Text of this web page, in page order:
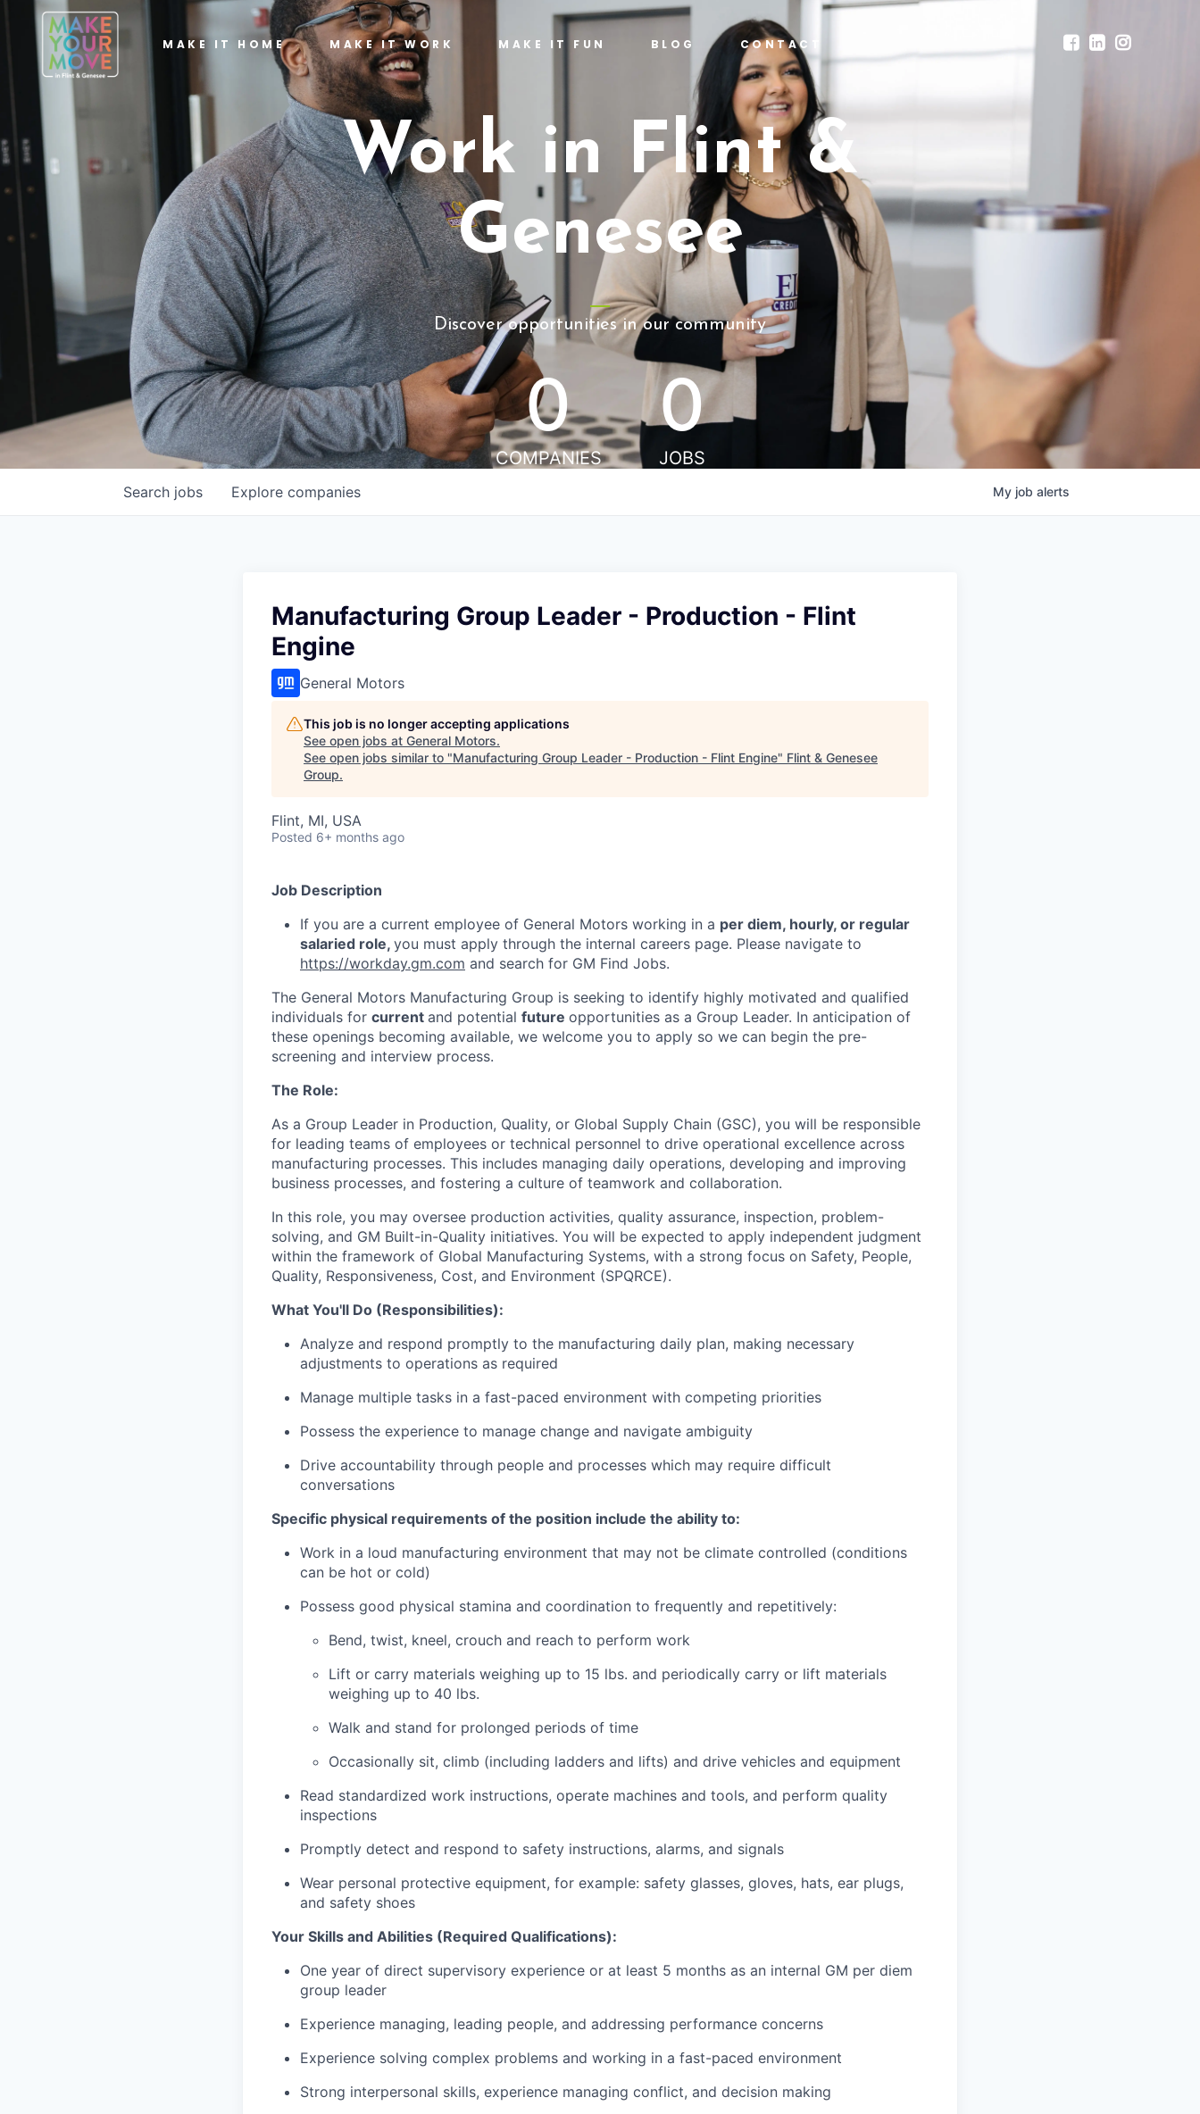
MAKE IT HOME MAKE IT WORK MAKE IT FUN BLOG CONTACT
Work in Flint &
Genesee
Discover opportunities in our community
0
COMPANIES
0
JOBS
Search jobs Explore companies My job alerts
Manufacturing Group Leader - Production - Flint
Engine
General Motors
This job is no longer accepting applications
See open jobs at General Motors.
See open jobs similar to "Manufacturing Group Leader - Production - Flint Engine" Flint & Genesee
Group.
Flint, MI, USA
Posted 6+ months ago
Job Description
If you are a current employee of General Motors working in a per diem, hourly, or regular
salaried role, you must apply through the internal careers page. Please navigate to
https://workday.gm.com and search for GM Find Jobs.
The General Motors Manufacturing Group is seeking to identify highly motivated and qualified
individuals for current and potential future opportunities as a Group Leader. In anticipation of
these openings becoming available, we welcome you to apply so we can begin the pre-
screening and interview process.
The Role:
As a Group Leader in Production, Quality, or Global Supply Chain (GSC), you will be responsible
for leading teams of employees or technical personnel to drive operational excellence across
manufacturing processes. This includes managing daily operations, developing and improving
business processes, and fostering a culture of teamwork and collaboration.
In this role, you may oversee production activities, quality assurance, inspection, problem-
solving, and GM Built-in-Quality initiatives. You will be expected to apply independent judgment
within the framework of Global Manufacturing Systems, with a strong focus on Safety, People,
Quality, Responsiveness, Cost, and Environment (SPQRCE).
What You'll Do (Responsibilities):
Analyze and respond promptly to the manufacturing daily plan, making necessary
adjustments to operations as required
Manage multiple tasks in a fast-paced environment with competing priorities
Possess the experience to manage change and navigate ambiguity
Drive accountability through people and processes which may require difficult
conversations
Specific physical requirements of the position include the ability to:
Work in a loud manufacturing environment that may not be climate controlled (conditions
can be hot or cold)
Possess good physical stamina and coordination to frequently and repetitively:
Bend, twist, kneel, crouch and reach to perform work
Lift or carry materials weighing up to 15 lbs. and periodically carry or lift materials
weighing up to 40 lbs.
Walk and stand for prolonged periods of time
Occasionally sit, climb (including ladders and lifts) and drive vehicles and equipment
Read standardized work instructions, operate machines and tools, and perform quality
inspections
Promptly detect and respond to safety instructions, alarms, and signals
Wear personal protective equipment, for example: safety glasses, gloves, hats, ear plugs,
and safety shoes
Your Skills and Abilities (Required Qualifications):
One year of direct supervisory experience or at least 5 months as an internal GM per diem
group leader
Experience managing, leading people, and addressing performance concerns
Experience solving complex problems and working in a fast-paced environment
Strong interpersonal skills, experience managing conflict, and decision making